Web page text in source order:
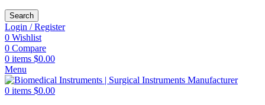
Search
Login / Register
0 Wishlist
0 Compare
0 items $0.00
Menu
0 items $0.00